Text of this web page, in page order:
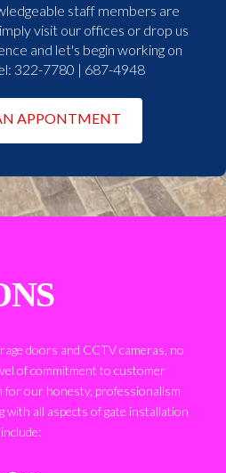
staff members are
visit our offices or drop us
and let's begin working on
322-7780 | 687-4948
APPONTMENT
doors and CCTV cameras, no
of commitment to customer
for our honesty, professionalism
with all aspects of gate installation